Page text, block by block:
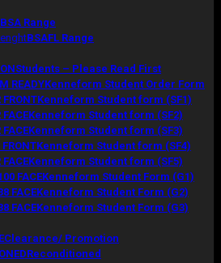
BSA Range
BSAFL Range
Students – Please Read First
Kenneform Student Order Form
Kenneform Student form (SF1)
Kenneform Student form (SF2)
Kenneform Student form (SF3)
Kenneform Student form (SF4)
Kenneform Student form (SF5)
Kenneform Student Form (G1)
Kenneform Student Form (G2)
Kenneform Student Form (G3)
Clearance/ Promotion
Reconditioned